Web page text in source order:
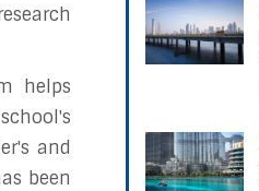
helps
and
been